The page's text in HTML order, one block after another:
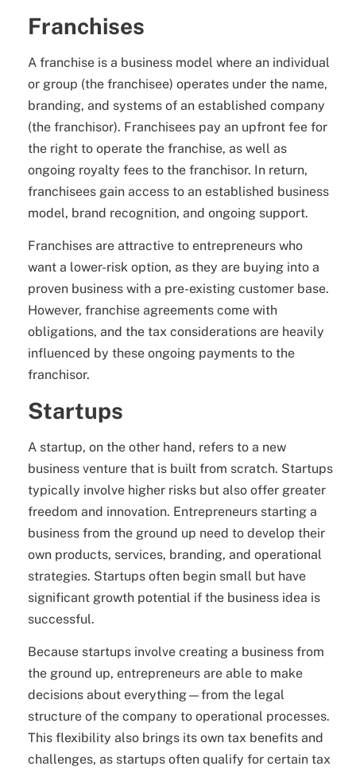
Franchises
A franchise is a business model where an individual
or group (the franchisee) operates under the name,
branding, and systems of an established company
(the franchisor). Franchisees pay an upfront fee for
the right to operate the franchise, as well as
ongoing royalty fees to the franchisor. In return,
franchisees gain access to an established business
model, brand recognition, and ongoing support.
Franchises are attractive to entrepreneurs who
want a lower-risk option, as they are buying into a
proven business with a pre-existing customer base.
However, franchise agreements come with
obligations, and the tax considerations are heavily
influenced by these ongoing payments to the
franchisor.
Startups
A startup, on the other hand, refers to a new
business venture that is built from scratch. Startups
typically involve higher risks but also offer greater
freedom and innovation. Entrepreneurs starting a
business from the ground up need to develop their
own products, services, branding, and operational
strategies. Startups often begin small but have
significant growth potential if the business idea is
successful.
Because startups involve creating a business from
the ground up, entrepreneurs are able to make
decisions about everything—from the legal
structure of the company to operational processes.
This flexibility also brings its own tax benefits and
challenges, as startups often qualify for certain tax